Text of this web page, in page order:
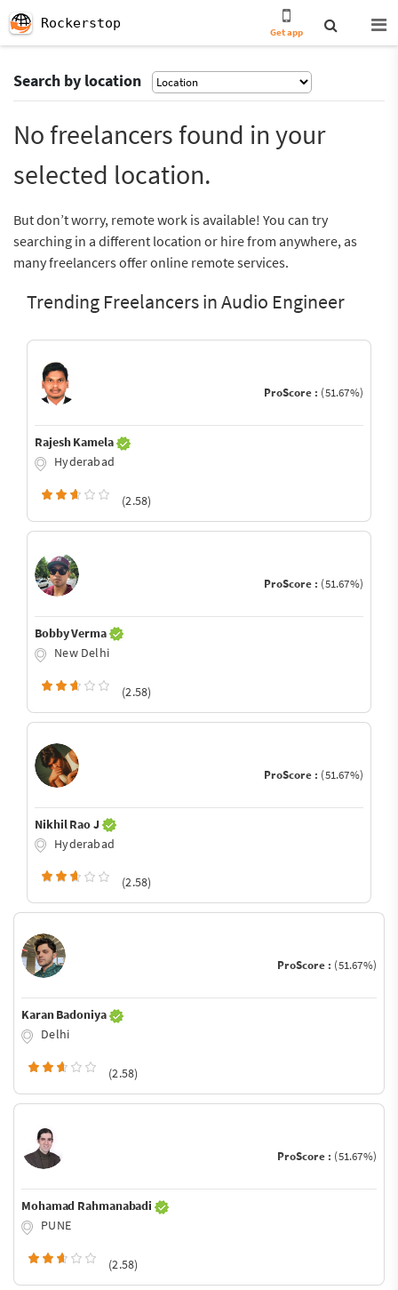
Rockerstop
Get app
Search by location
No freelancers found in your
selected location.
But don’t worry, remote work is available! You can try
searching in a different location or hire from anywhere, as
many freelancers offer online remote services.
Trending Freelancers in Audio Engineer
ProScore : (51.67%)
Rajesh Kamela
Hyderabad
(2.58)
ProScore : (51.67%)
Bobby Verma
New Delhi
(2.58)
ProScore : (51.67%)
Nikhil Rao J
Hyderabad
(2.58)
ProScore : (51.67%)
Karan Badoniya
Delhi
(2.58)
ProScore : (51.67%)
Mohamad Rahmanabadi
PUNE
(2.58)